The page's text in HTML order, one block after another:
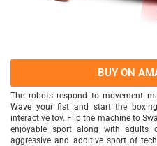
BUY ON
The robots respond to movement
Wave your fist and start the
interactive toy. Flip the machine to
enjoyable sport along with adults
aggressive and additive sport of